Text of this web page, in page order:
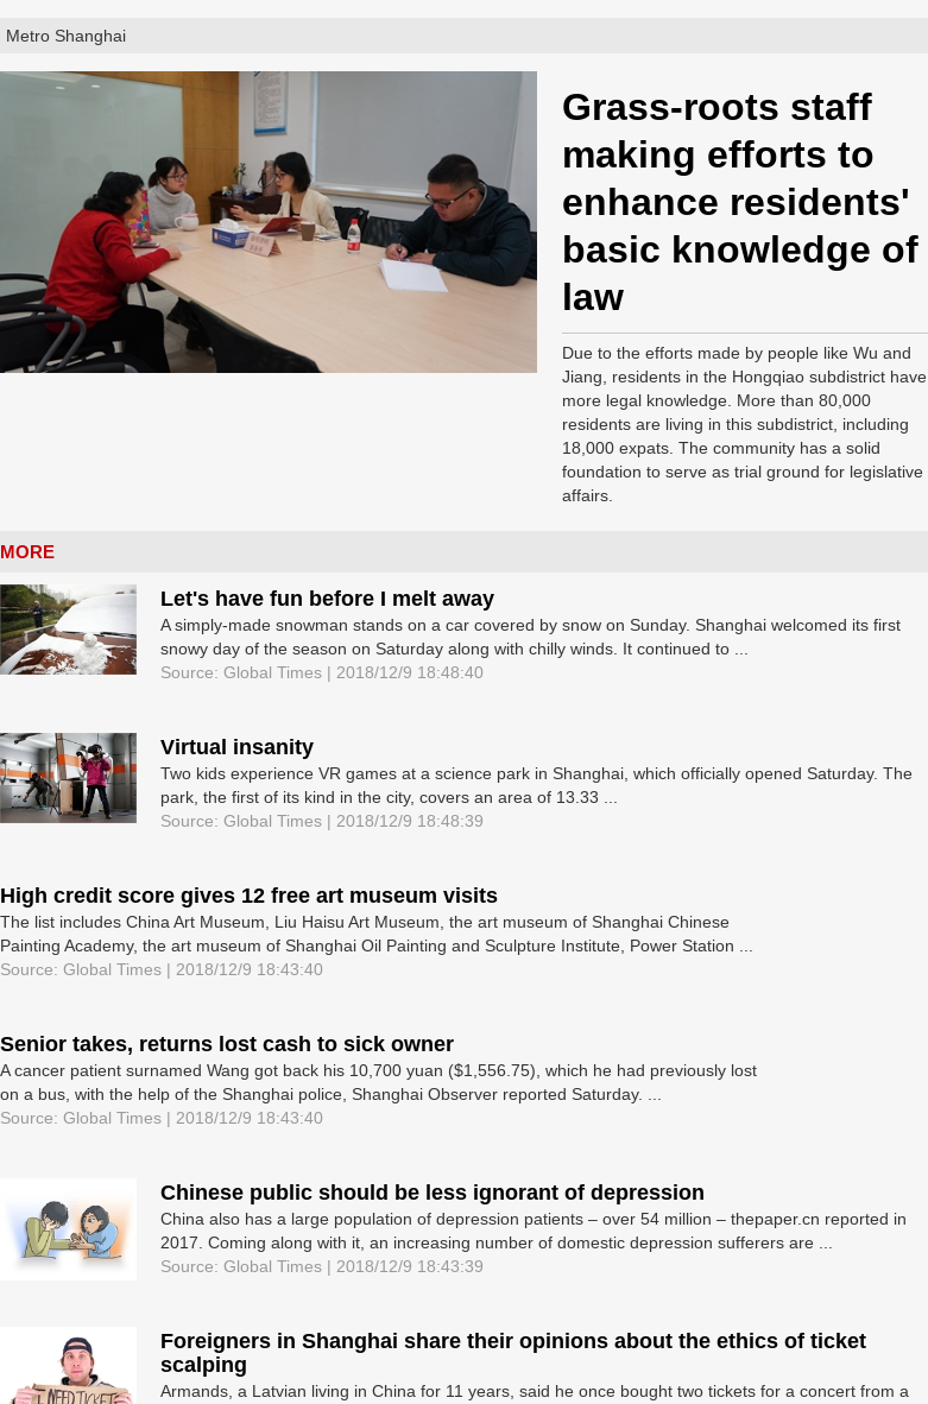
Metro Shanghai
Grass-roots staff
making efforts to
enhance residents'
basic knowledge of
law
Due to the efforts made by people like Wu and
Jiang, residents in the Hongqiao subdistrict have
more legal knowledge. More than 80,000
residents are living in this subdistrict, including
18,000 expats. The community has a solid
foundation to serve as trial ground for legislative
affairs.
MORE
Let's have fun before I melt away
A simply-made snowman stands on a car covered by snow on Sunday. Shanghai welcomed its first
snowy day of the season on Saturday along with chilly winds. It continued to ...
Source: Global Times | 2018/12/9 18:48:40
Virtual insanity
Two kids experience VR games at a science park in Shanghai, which officially opened Saturday. The
park, the first of its kind in the city, covers an area of 13.33 ...
Source: Global Times | 2018/12/9 18:48:39
High credit score gives 12 free art museum visits
The list includes China Art Museum, Liu Haisu Art Museum, the art museum of Shanghai Chinese
Painting Academy, the art museum of Shanghai Oil Painting and Sculpture Institute, Power Station ...
Source: Global Times | 2018/12/9 18:43:40
Senior takes, returns lost cash to sick owner
A cancer patient surnamed Wang got back his 10,700 yuan ($1,556.75), which he had previously lost
on a bus, with the help of the Shanghai police, Shanghai Observer reported Saturday. ...
Source: Global Times | 2018/12/9 18:43:40
Chinese public should be less ignorant of depression
China also has a large population of depression patients – over 54 million – thepaper.cn reported in
2017. Coming along with it, an increasing number of domestic depression sufferers are ...
Source: Global Times | 2018/12/9 18:43:39
Foreigners in Shanghai share their opinions about the ethics of ticket
scalping
Armands, a Latvian living in China for 11 years, said he once bought two tickets for a concert from a